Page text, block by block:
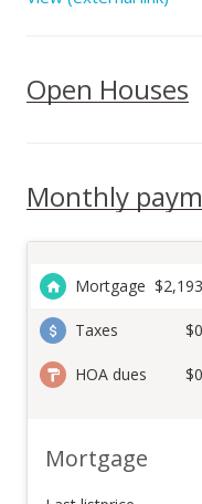
Open Houses
Monthly
Mortgage $2,193
Taxes $0
HOA dues $0
Mortgage